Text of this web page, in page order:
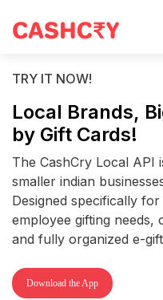
TRY IT NOW!
Local Brands,
by Gift Cards!
The CashCry Local
smaller indian
Designed specifically
employee gifting needs,
and fully organized e-
Download the App